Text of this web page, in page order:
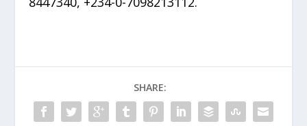
SHARE: